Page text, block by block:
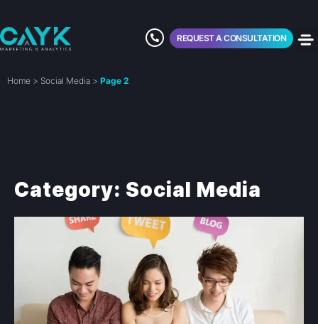
REQUEST A CONSULTATION
Home > Social Media > Page 2
Category: Social Media